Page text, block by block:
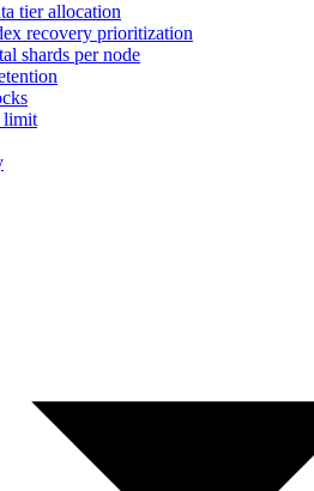
tier allocation
recovery prioritization
shards per node
limit